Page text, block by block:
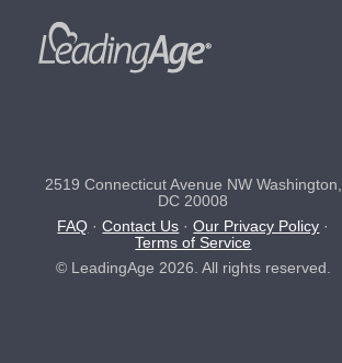
2519 Connecticut Avenue NW Washington,
DC 20008
FAQ ·Contact Us ·Our Privacy Policy ·
Terms of Service
© LeadingAge 2026. All rights reserved.